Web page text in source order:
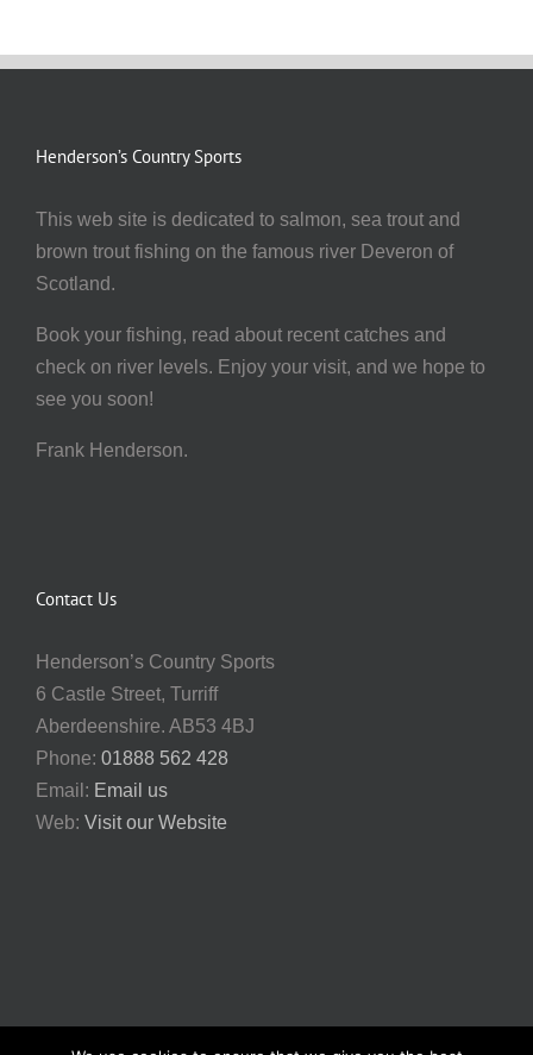
Henderson’s Country Sports
This web site is dedicated to salmon, sea trout and
brown trout fishing on the famous river Deveron of
Scotland.
Book your fishing, read about recent catches and
check on river levels. Enjoy your visit, and we hope to
see you soon!
Frank Henderson.
Contact Us
Henderson’s Country Sports
6 Castle Street, Turriff
Aberdeenshire. AB53 4BJ
Phone: 01888 562 428
Email: Email us
Web: Visit our Website